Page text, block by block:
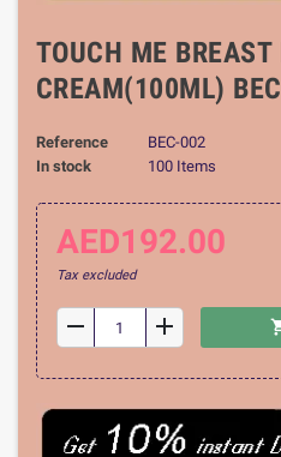
TOUCH ME BREAST
CREAM(100ML)
Reference
BEC-002
In stock
100 Items
AED192.00
Tax excluded
remove add